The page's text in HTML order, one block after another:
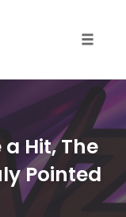
Hit, The
Pointed